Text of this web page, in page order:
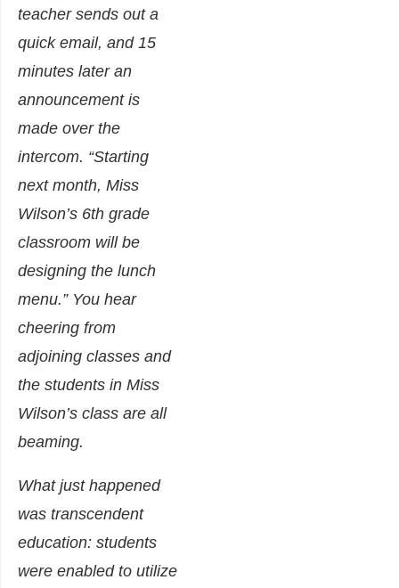
teacher sends out a
quick email, and 15
minutes later an
announcement is
made over the
intercom. “Starting
next month, Miss
Wilson’s 6th grade
classroom will be
designing the lunch
menu.” You hear
cheering from
adjoining classes and
the students in Miss
Wilson’s class are all
beaming.
What just happened
was transcendent
education: students
were enabled to utilize